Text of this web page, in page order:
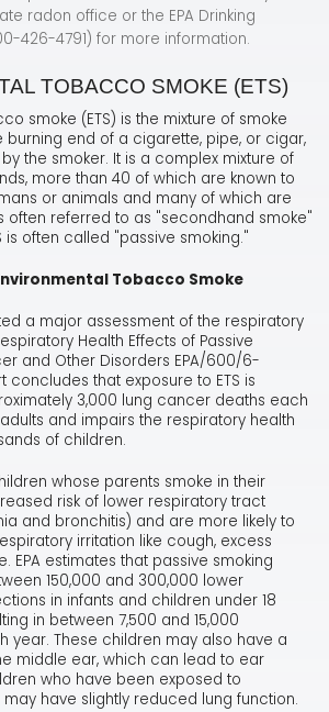
radon office or the EPA Drinking
426-4791) for more information.
TOBACCO SMOKE (ETS)
smoke (ETS) is the mixture of smoke
end of a cigarette, pipe, or cigar,
the smoker. It is a complex mixture of
more than 40 of which are known to
or animals and many of which are
often referred to as "secondhand smoke"
is often called "passive smoking."
Tobacco Smoke
a major assessment of the respiratory
Health Effects of Passive
and Other Disorders EPA/600/6-
concludes that exposure to ETS is
3,000 lung cancer deaths each
and impairs the respiratory health
of children.
whose parents smoke in their
risk of lower respiratory tract
and bronchitis) and are more likely to
irritation like cough, excess
EPA estimates that passive smoking
150,000 and 300,000 lower
in infants and children under 18
in between 7,500 and 15,000
year. These children may also have a
middle ear, which can lead to ear
who have been exposed to
have slightly reduced lung function.